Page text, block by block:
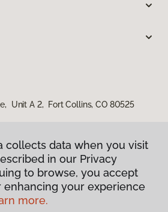
Unit A 2, Fort Collins, CO 80525
Privacy Policy
collects data when you visit
in our Privacy
to browse, you accept
enhancing your experience
more.